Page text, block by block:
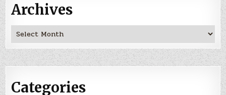
Archives
Archives
Categories